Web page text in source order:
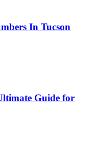
In Tucson
Guide for